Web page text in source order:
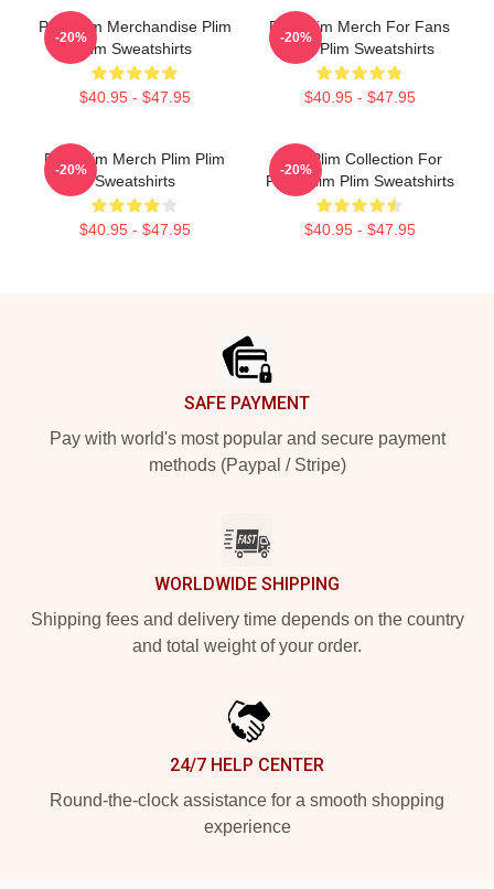
Plim Plim Merchandise Plim
Plim Sweatshirts
$40.95 - $47.95
-20%
Plim Plim Merch For Fans
Plim Plim Sweatshirts
$40.95 - $47.95
-20%
Plim Plim Merch Plim Plim
Sweatshirts
$40.95 - $47.95
-20%
Plim Plim Collection For
Fans Plim Plim Sweatshirts
$40.95 - $47.95
-20%
SAFE PAYMENT
Pay with world's most popular and secure payment
methods (Paypal / Stripe)
WORLDWIDE SHIPPING
Shipping fees and delivery time depends on the country
and total weight of your order.
24/7 HELP CENTER
Round-the-clock assistance for a smooth shopping
experience